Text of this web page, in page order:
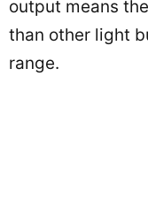
output means
than other light
range.